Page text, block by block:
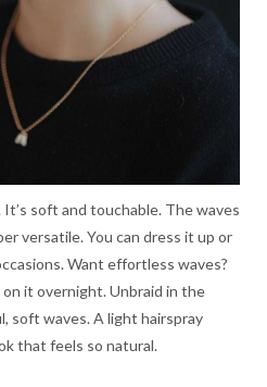
soft and touchable. The waves
versatile. You can dress it up or
Want effortless waves?
on it overnight. Unbraid in the
soft waves. A light hairspray
that feels so natural.